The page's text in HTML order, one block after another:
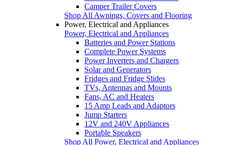
Camper Trailer Covers
Shop All Awnings, Covers and Flooring
Power, Electrical and Appliances
Power, Electrical and Appliances
Batteries and Power Stations
Complete Power Systems
Power Inverters and Chargers
Solar and Generators
Fridges and Fridge Slides
TVs, Antennas and Mounts
Fans, AC and Heaters
15 Amp Leads and Adaptors
Jump Starters
12V and 240V Appliances
Portable Speakers
Shop All Power, Electrical and Appliances